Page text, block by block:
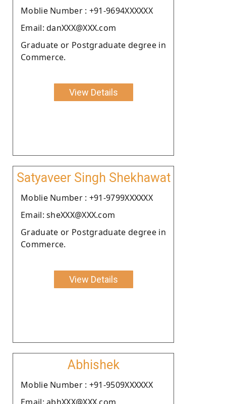
Moblie Number : +91-9694XXXXXX
Email: danXXX@XXX.com
Graduate or Postgraduate degree in
Commerce.
View Details
Satyaveer Singh Shekhawat
Moblie Number : +91-9799XXXXXX
Email: sheXXX@XXX.com
Graduate or Postgraduate degree in
Commerce.
View Details
Abhishek
Moblie Number : +91-9509XXXXXX